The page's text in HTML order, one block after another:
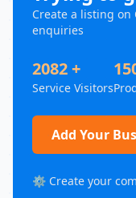
Create a listing
enquiries
2082 +
Service Visitors
Add Your
⚙️ Create your